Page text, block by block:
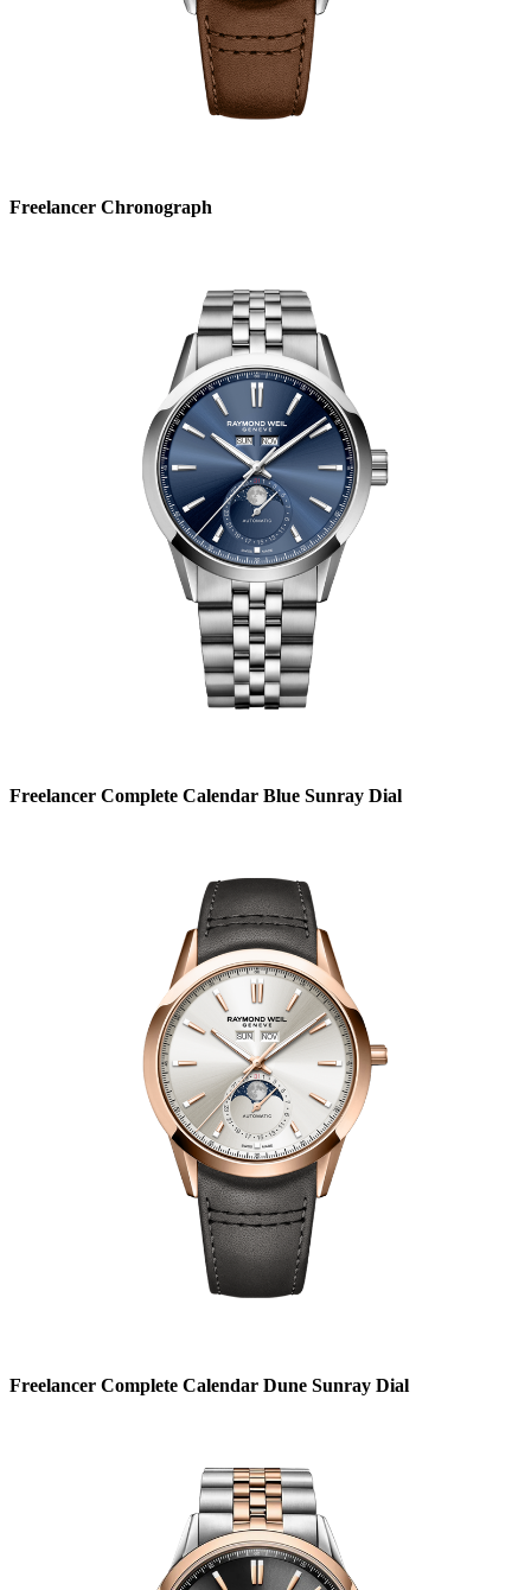
Freelancer Chronograph
Freelancer Complete Calendar Blue Sunray Dial
Freelancer Complete Calendar Dune Sunray Dial